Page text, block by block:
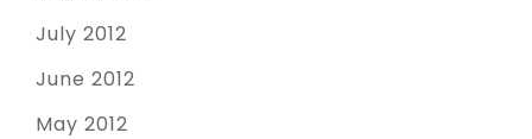
July 2012
June 2012
May 2012